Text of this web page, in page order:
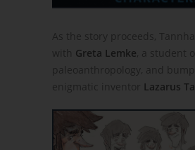
As the story proceeds,
with Greta Lemke , a student of
paleoanthropology, and
enigmatic inventor
Lazarus